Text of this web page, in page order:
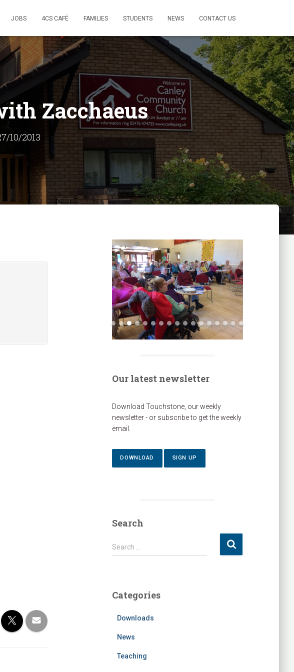
JOBS 4CS CAFÉ FAMILIES STUDENTS NEWS CONTACT US
Zacchaeus
10/2013
Our latest newsletter
Download Touchstone, our weekly
newsletter - or subscribe to get the weekly
email.
DOWNLOAD SIGN UP
Search
S
e
h
Search …
Categories
Downloads
News
Teaching